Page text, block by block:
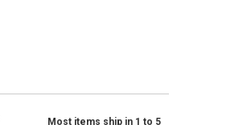
Most items ship in 1 to 5